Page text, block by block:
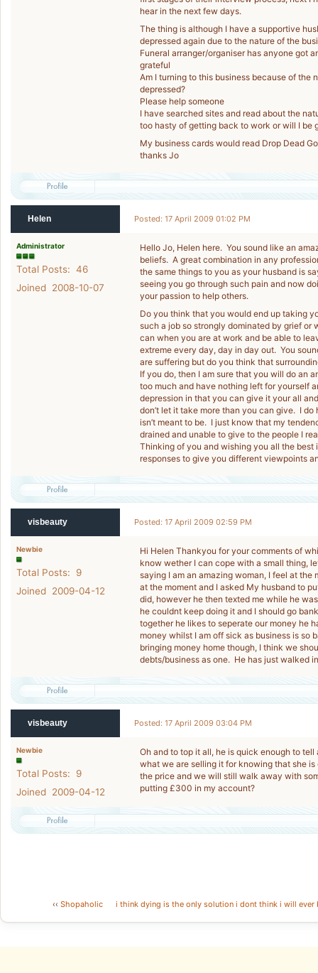
hear in the next few days.
The thing is although I have a supportive
depressed again due to the nature of the
Funeral arranger/organiser has anyone got
grateful
Am I turning to this business because of the
depressed?
Please help someone
I have searched sites and read about the
too hasty of getting back to work or will I be
My business cards would read Drop Dead
thanks Jo
Helen Posted: 17 April 2009 01:02 PM
Administrator
Total Posts: 46
Joined 2008-10-07
Hello Jo, Helen here. You sound like an
beliefs. A great combination in any
the same things to you as your husband is
seeing you go through such pain and now
your passion to help others.
Do you think that you would end up taking
such a job so strongly dominated by grief or
can when you are at work and be able to
extreme every day, day in day out. You
are suffering but do you think that
If you do, then I am sure that you will do an
too much and have nothing left for yourself
depression in that you can give it your all
don’t let it take more than you can give. I
isn’t meant to be. I just know that my
drained and unable to give to the people I
Thinking of you and wishing you all the
responses to give you different viewpoints
visbeauty Posted: 17 April 2009 02:59 PM
Newbie
Total Posts: 9
Joined 2009-04-12
Hi Helen Thankyou for your comments of
know wether I can cope with a small thing,
saying I am an amazing woman, I feel at
at the moment and I asked My husband to
did, however he then texted me while he
he couldnt keep doing it and I should go
together he likes to seperate our money he
money whilst I am off sick as business is so
bringing money home though, I think we
debts/business as one. He has just walked
visbeauty Posted: 17 April 2009 03:04 PM
Newbie
Total Posts: 9
Joined 2009-04-12
Oh and to top it all, he is quick enough to
what we are selling it for knowing that she
the price and we will still walk away with
putting £300 in my account?
‹‹ Shopaholic i think dying is the only solution i dont think i will